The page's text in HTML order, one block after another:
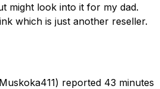
might look into it for my dad.
which is just another reseller.
reported 43 minutes